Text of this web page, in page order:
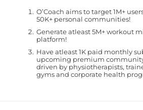
O’Coach aims to target 1M+
50K+ personal communities!
Generate atleast 5M+ workout
platform!
Have atleast 1K paid monthly
upcoming premium
driven by physiotherapists,
gyms and corporate health